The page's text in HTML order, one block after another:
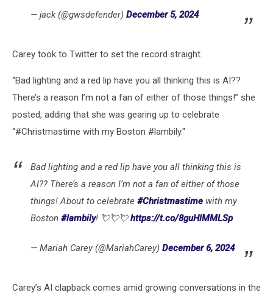
— jack (@gwsdefender) December 5, 2024
Carey took to Twitter to set the record straight.
“Bad lighting and a red lip have you all thinking this is AI??
There’s a reason I’m not a fan of either of those things!” she
posted, adding that she was gearing up to celebrate
“#Christmastime with my Boston #lambily."
Bad lighting and a red lip have you all thinking this is
AI?? There’s a reason I’m not a fan of either of those
things! About to celebrate #Christmastime with my
Boston #lambily! 💘💘💘https://t.co/8guHlMMLSp
— Mariah Carey (@MariahCarey) December 6, 2024
Carey’s AI clapback comes amid growing conversations in the